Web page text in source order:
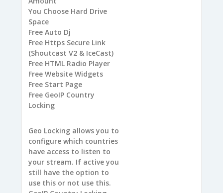
You Choose Hard Drive
Space
FreeAuto Dj
FreeHttps Secure Link
(Shoutcast V2 & IceCast)
FreeHTML Radio Player
FreeWebsite Widgets
FreeStart Page
FreeGeoIP Country
Locking
Geo Locking allows you to
configure which countries
have access to listen to
your stream. If active you
still have the option to
use this or not use this.